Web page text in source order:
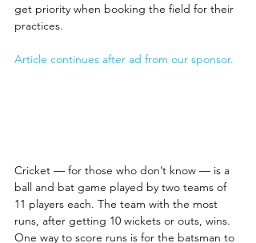
get priority when booking the field for their
practices.
Article continues after ad from our sponsor.
Cricket — for those who don’t know — is a
ball and bat game played by two teams of
11 players each. The team with the most
runs, after getting 10 wickets or outs, wins.
One way to score runs is for the batsman to